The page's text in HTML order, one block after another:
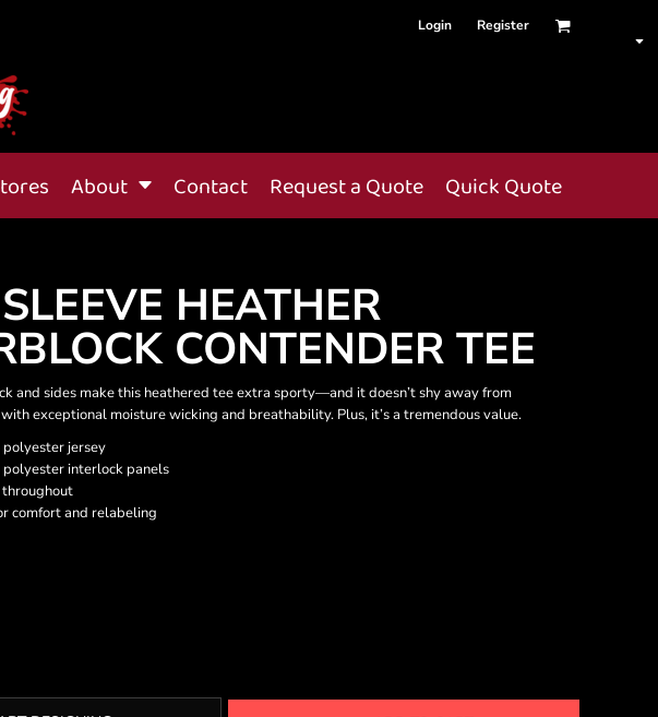
Login Register
About Contact Request a Quote Quick Quote
HEATHER
CONTENDER TEE
and sides make this heathered tee extra sporty—and it doesn’t shy away from
exceptional moisture wicking and breathability. Plus, it’s a tremendous value.
jersey
interlock panels
comfort and relabeling